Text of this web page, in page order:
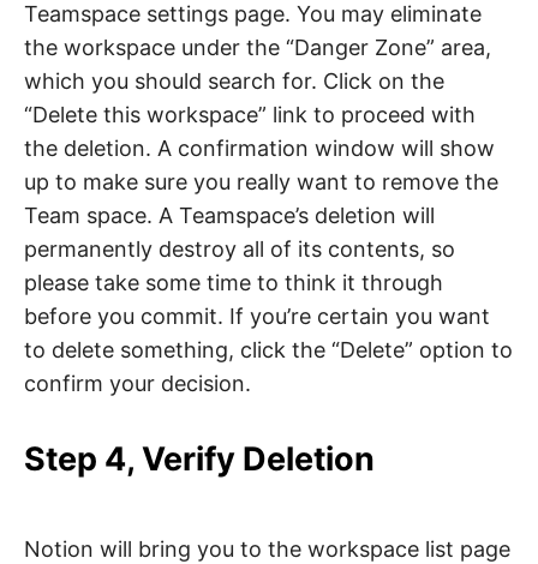
Teamspace settings page. You may eliminate
the workspace under the “Danger Zone” area,
which you should search for. Click on the
“Delete this workspace” link to proceed with
the deletion. A confirmation window will show
up to make sure you really want to remove the
Team space. A Teamspace’s deletion will
permanently destroy all of its contents, so
please take some time to think it through
before you commit. If you’re certain you want
to delete something, click the “Delete” option to
confirm your decision.
Step 4, Verify Deletion
Notion will bring you to the workspace list page